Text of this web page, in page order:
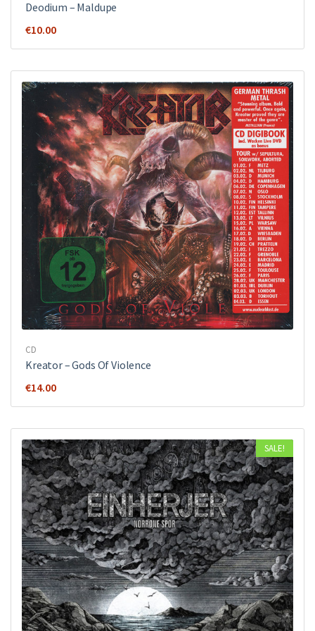
Deodium – Maldupe
€10.00
CD
Kreator ‎– Gods Of Violence
€14.00
SALE!